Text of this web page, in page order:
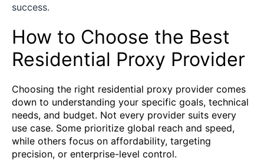
success.
How to Choose the Best
Residential Proxy Provider
Choosing the right residential proxy provider comes
down to understanding your specific goals, technical
needs, and budget. Not every provider suits every
use case. Some prioritize global reach and speed,
while others focus on affordability, targeting
precision, or enterprise-level control.